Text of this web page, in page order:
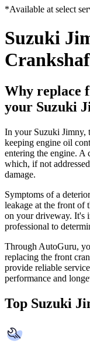
*Available at select
Suzuki
Why replace
your Suzuki
In your Suzuki Jimny,
keeping engine oil
entering the engine. A
which, if not
damage.​
Symptoms of a
leakage at the front of
on your driveway. It's
professional to
Through AutoGuru,
replacing the front
provide reliable
performance and
Top Suzuki